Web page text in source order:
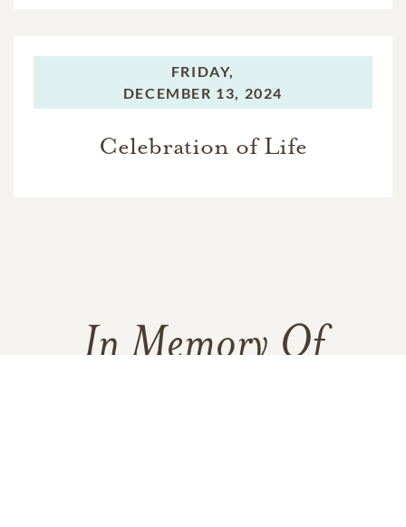
FRIDAY,
DECEMBER 13, 2024
Celebration of Life
In Memory Of